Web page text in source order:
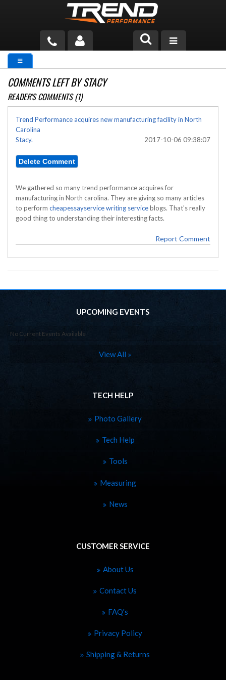
PRODUCTS
TECH HELP
BLOG
TOOLS
MEASURING
COMMENTS LEFT BY STACY
READER'S COMMENTS (1)
Trend Performance acquires new manufacturing facility in North
Carolina
Stacy.
2017-10-06 09:38:07
We gathered so many trend performance acquires for
manufacturing in North carolina. They are giving so many articles
to perform cheapessayservice writing serviceblogs. That's really
good thing to understanding their interesting facts.
Report Comment
UPCOMING EVENTS
No Current Events Available
View All »
TECH HELP
Photo Gallery
Tech Help
Tools
Measuring
News
CUSTOMER SERVICE
About Us
Contact Us
FAQ's
Privacy Policy
Shipping & Returns